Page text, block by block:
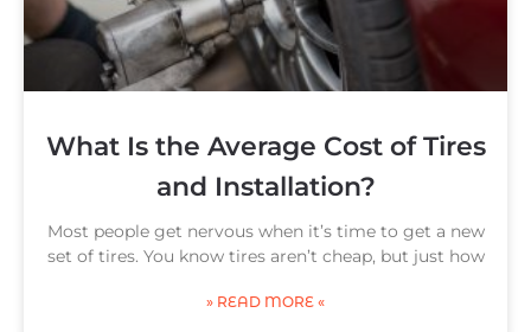
What Is the Average Cost of Tires
and Installation?
Most people get nervous when it’s time to get a new
set of tires. You know tires aren’t cheap, but just how
» READ MORE «